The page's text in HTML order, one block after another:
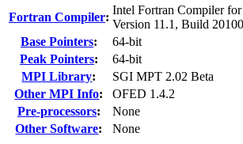
Fortran Compiler:
Intel Fortran Compiler
Version 11.1, Build
Base Pointers:
64-bit
Peak Pointers:
64-bit
MPI Library:
SGI MPT 2.02 Beta
Other MPI Info:
OFED 1.4.2
Pre-processors:
None
Other Software: None